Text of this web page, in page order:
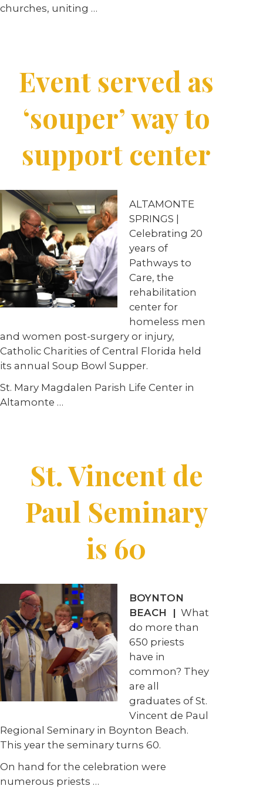
churches, uniting …
Event served as
‘souper’ way to
support center
ALTAMONTE
SPRINGS |
Celebrating 20
years of
Pathways to
Care, the
rehabilitation
center for
homeless men
and women post-surgery or injury,
Catholic Charities of Central Florida held
its annual Soup Bowl Supper.
St. Mary Magdalen Parish Life Center in
Altamonte …
St. Vincent de
Paul Seminary
is 60
BOYNTON
BEACH | What
do more than
650 priests
have in
common? They
are all
graduates of St.
Vincent de Paul
Regional Seminary in Boynton Beach.
This year the seminary turns 60.
On hand for the celebration were
numerous priests …